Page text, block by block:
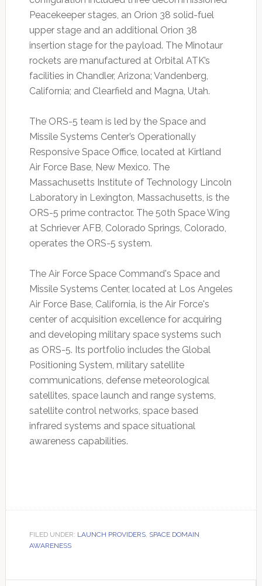
Peacekeeper stages, an Orion 38 solid-fuel
upper stage and an additional Orion 38
insertion stage for the payload. The Minotaur
rockets are manufactured at Orbital ATK’s
facilities in Chandler, Arizona; Vandenberg,
California; and Clearfield and Magna, Utah.
The ORS-5 team is led by the Space and
Missile Systems Center’s Operationally
Responsive Space Office, located at Kirtland
Air Force Base, New Mexico. The
Massachusetts Institute of Technology Lincoln
Laboratory in Lexington, Massachusetts, is the
ORS-5 prime contractor. The 50th Space Wing
at Schriever AFB, Colorado Springs, Colorado,
operates the ORS-5 system.
The Air Force Space Command's Space and
Missile Systems Center, located at Los Angeles
Air Force Base, California, is the Air Force's
center of acquisition excellence for acquiring
and developing military space systems such
as ORS-5. Its portfolio includes the Global
Positioning System, military satellite
communications, defense meteorological
satellites, space launch and range systems,
satellite control networks, space based
infrared systems and space situational
awareness capabilities.
FILED UNDER: LAUNCH PROVIDERS, SPACE DOMAIN
AWARENESS